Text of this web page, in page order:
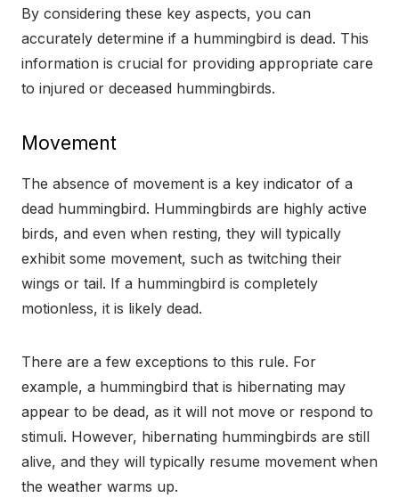
By considering these key aspects, you can
accurately determine if a hummingbird is dead. This
information is crucial for providing appropriate care
to injured or deceased hummingbirds.
Movement
The absence of movement is a key indicator of a
dead hummingbird. Hummingbirds are highly active
birds, and even when resting, they will typically
exhibit some movement, such as twitching their
wings or tail. If a hummingbird is completely
motionless, it is likely dead.
There are a few exceptions to this rule. For
example, a hummingbird that is hibernating may
appear to be dead, as it will not move or respond to
stimuli. However, hibernating hummingbirds are still
alive, and they will typically resume movement when
the weather warms up.